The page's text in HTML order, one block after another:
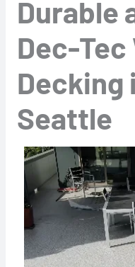
Durable
Dec-
Decking
Seattle